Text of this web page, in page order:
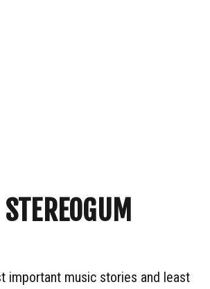
important music stories and least